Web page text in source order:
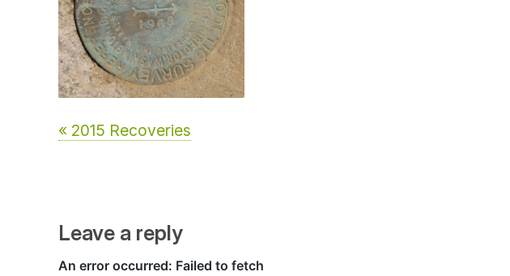
« 2015 Recoveries
Leave a reply